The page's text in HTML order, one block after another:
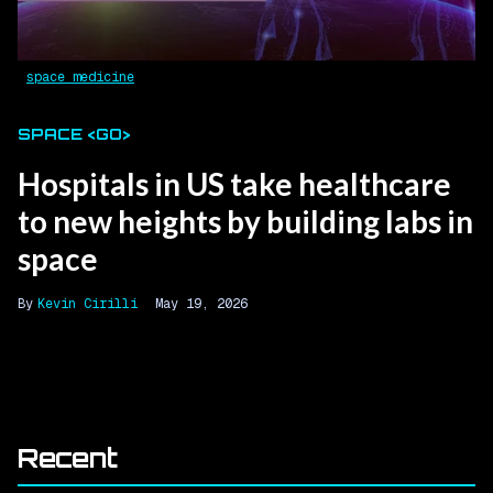
space medicine
SPACE <GO>
Hospitals in US take healthcare
to new heights by building labs in
space
Kevin Cirilli May 19, 2026
Recent